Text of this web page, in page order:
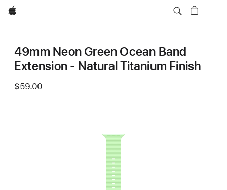
Apple
49mm Neon Green Ocean Band
Extension - Natural Titanium Finish
$59.00